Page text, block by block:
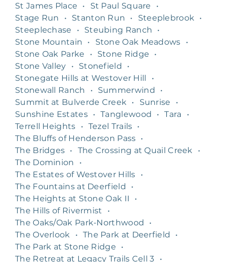
St James Place
• St Paul Square
•
Stage Run
• Stanton Run • Steeplebrook
•
Steeplechase
• Steubing Ranch
•
Stone Mountain
• Stone Oak Meadows
•
Stone Oak Parke
• Stone Ridge
•
Stone Valley
• Stonefield
•
Stonegate Hills at Westover Hill
•
Stonewall Ranch
• Summerwind
•
Summit at Bulverde Creek
• Sunrise
•
Sunshine Estates • Tanglewood • Tara
•
Terrell Heights
• Tezel Trails •
The Bluffs of Henderson Pass •
The Bridges • The Crossing at Quail Creek
•
The Dominion
•
The Estates of Westover Hills
•
The Fountains at Deerfield
•
The Heights at Stone Oak II
•
The Hills of Rivermist
•
The Oaks/Oak Park-Northwood
•
The Overlook
• The Park at Deerfield
•
The Park at Stone Ridge
•
The Retreat at Legacy Trails Cell 3
•